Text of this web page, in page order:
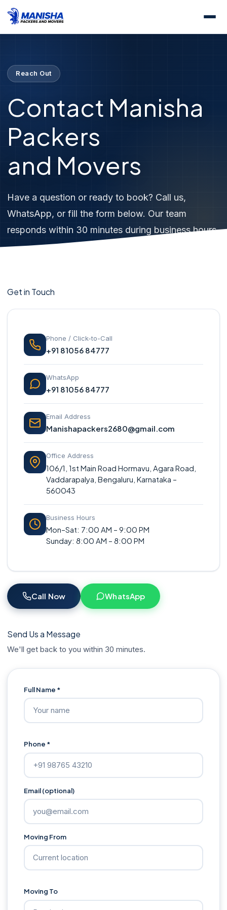
Home Contact Us
Reach Out
Contact Manisha
Packers
and Movers
Have a question or ready to book? Call us,
WhatsApp, or fill the form below. Our team
responds within 30 minutes during business hours.
Get in Touch
Phone / Click-to-Call
+91 81056 84777
WhatsApp
+91 81056 84777
Email Address
Manishapackers2680@gmail.com
Office Address
106/1, 1st Main Road Hormavu, Agara Road,
Vaddarapalya, Bengaluru, Karnataka –
560043
Business Hours
Mon–Sat: 7:00 AM – 9:00 PM
Sunday: 8:00 AM – 8:00 PM
Call Now WhatsApp
Send Us a Message
We'll get back to you within 30 minutes.
Full Name *
Phone *
Email (optional)
Moving From
Moving To